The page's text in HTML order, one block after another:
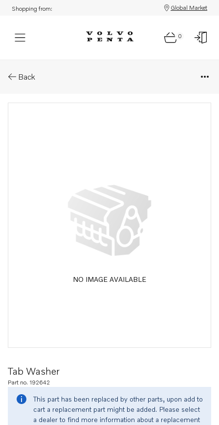
Shopping from: Global Market
0
Back
NO IMAGE AVAILABLE
Tab Washer
Part no. 192642
This part has been replaced by other parts, upon add to
cart a replacement part might be added. Please select
a dealer to find more information about a replacement